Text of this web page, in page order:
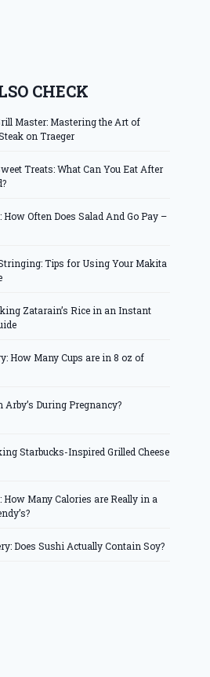
CHECK
Master: Mastering the Art of
on Traeger
Treats: What Can You Eat After
Often Does Salad And Go Pay –
Tips for Using Your Makita
Zatarain’s Rice in an Instant
How Many Cups are in 8 oz of
During Pregnancy?
Starbucks-Inspired Grilled Cheese
How Many Calories are Really in a
Does Sushi Actually Contain Soy?